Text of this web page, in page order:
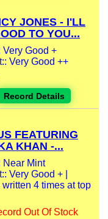
JONES - I'LL
TO YOU...
Very Good +
Very Good ++
Record Details
FEATURING
KHAN -...
Near Mint
Very Good + |
written 4 times at top
Out Of Stock